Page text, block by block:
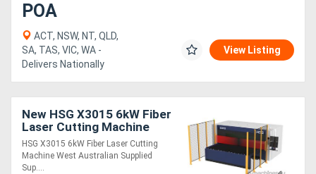
POA
ACT, NSW, NT, QLD,
SA, TAS, VIC, WA -
Delivers Nationally
View Listing
New HSG X3015 6kW Fiber
Laser Cutting Machine
HSG X3015 6kW Fiber Laser Cutting
Machine West Australian Supplied
Sup....